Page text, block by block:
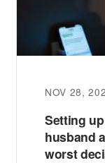
NOV 28,
Setting
husband
worst